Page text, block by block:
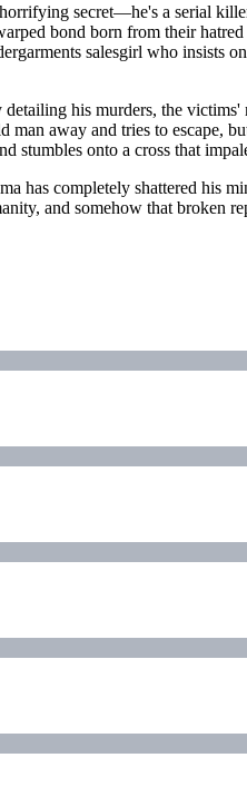
secret—he's a serial
bond born from their
salesgirl who
his murders, the
man away and tries to
stumbles onto a cross that
has completely shattered his
and somehow that broken